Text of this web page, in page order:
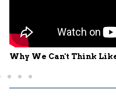
Why We Can't Think